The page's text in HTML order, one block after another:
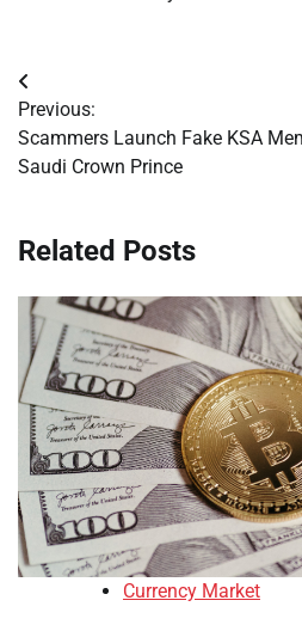
Post
navigation
Previous:
Scammers Launch Fake KSA
Saudi Crown Prince
Related Posts
Currency Market